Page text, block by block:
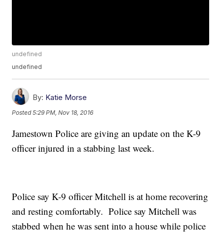
undefined
undefined
By: Katie Morse
Posted5:29 PM, Nov 18, 2016
Jamestown Police are giving an update on the K-9
officer injured in a stabbing last week.
Police say K-9 officer Mitchell is at home recovering
and resting comfortably. Police say Mitchell was
stabbed when he was sent into a house while police